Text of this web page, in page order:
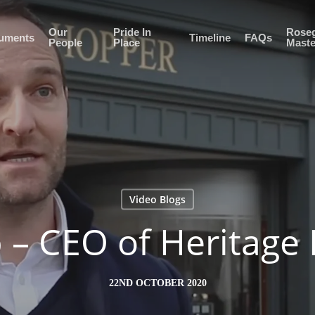
Our
People
Pride In
Place
Timeline FAQs
Video Blogs
CEO of
22ND OCTOBER 2020